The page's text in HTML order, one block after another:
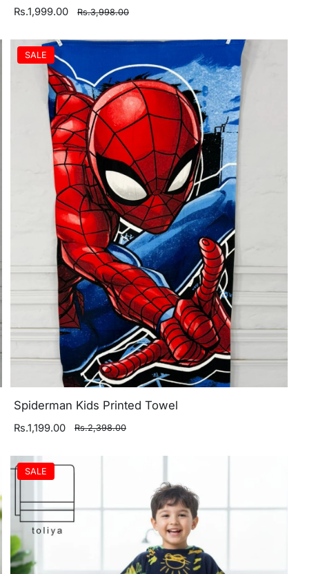
Rs.1,999.00 Rs.3,998.00
SALE
Spiderman Kids Printed Towel
Rs.1,199.00 Rs.2,398.00
SALE